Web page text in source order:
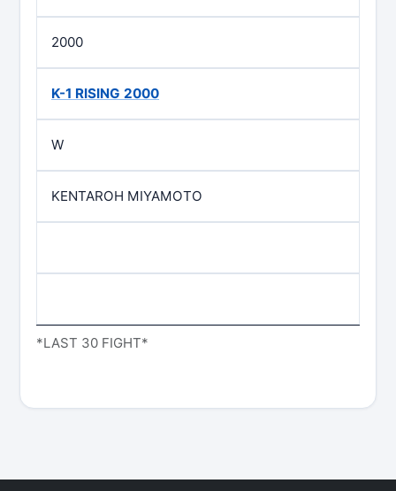
*LAST 30 FIGHT*
2000
K-1 RISING 2000
W
KENTAROH MIYAMOTO